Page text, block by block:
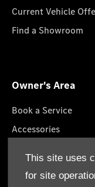
This site uses
for site
Current Vehicle
Find a Showroom
Owner's Area
Book a Service
Accessories